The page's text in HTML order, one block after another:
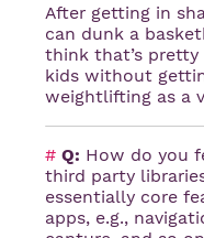
After getting in
can dunk a
think that’s
kids without
weightlifting as a
# Q: How do you
third party
essentially core
apps, e.g.,